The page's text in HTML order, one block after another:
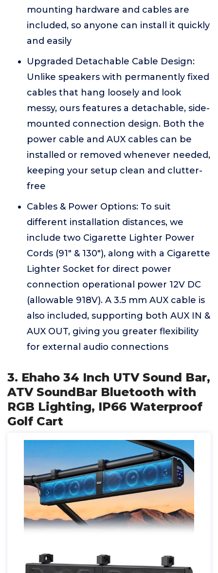
mounting hardware and cables are
included, so anyone can install it quickly
and easily
Upgraded Detachable Cable Design:
Unlike speakers with permanently fixed
cables that hang loosely and look
messy, ours features a detachable, side-
mounted connection design. Both the
power cable and AUX cables can be
installed or removed whenever needed,
keeping your setup clean and clutter-
free
Cables & Power Options: To suit
different installation distances, we
include two Cigarette Lighter Power
Cords (91" & 130"), along with a Cigarette
Lighter Socket for direct power
connection operational power 12V DC
(allowable 918V). A 3.5 mm AUX cable is
also included, supporting both AUX IN &
AUX OUT, giving you greater flexibility
for external audio connections
3. Ehaho 34 Inch UTV Sound Bar,
ATV SoundBar Bluetooth with
RGB Lighting, IP66 Waterproof
Golf Cart